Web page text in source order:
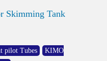
Skimming Tank
pilot Tubes
KIMO